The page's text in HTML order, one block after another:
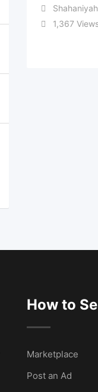
1,367
How to
Marketplace
Post an Ad